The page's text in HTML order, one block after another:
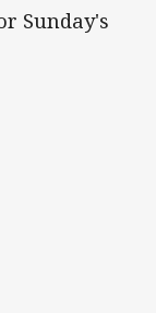
Sunday's